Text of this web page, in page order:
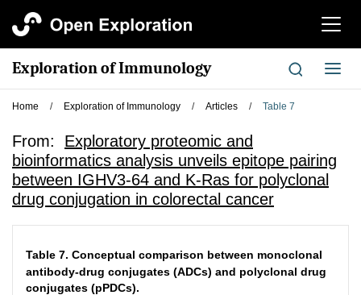
切
航
Exploration of Immunology
切
换
Home / Exploration of Immunology / Articles / Table 7
From: Exploratory proteomic and
bioinformatics analysis unveils epitope pairing
between IGHV3-64 and K-Ras for polyclonal
drug conjugation in colorectal cancer
Table 7. Conceptual comparison between monoclonal
antibody-drug conjugates (ADCs) and polyclonal drug
conjugates (pPDCs).